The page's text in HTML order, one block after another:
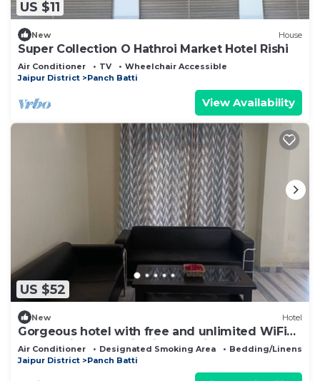
US $11
New House
Super Collection O Hathroi Market Hotel Rishi
Air Conditioner TV
Wheelchair Accessible
Jaipur District
Panch Batti
View Availability
US $52
New Hotel
Gorgeous hotel with free and unlimited WiFi
and parking space in vibrant Jaipur
Air Conditioner Designated Smoking Area
Bedding/Linens
Jaipur District
Panch Batti